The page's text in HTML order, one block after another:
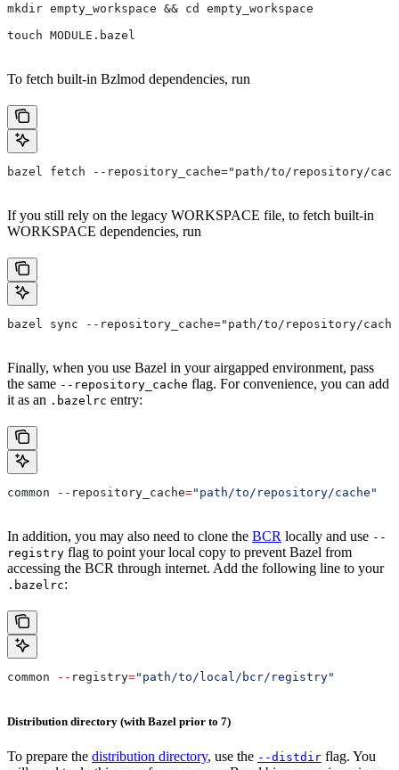
mkdir empty_workspace && cd empty_workspace
touch MODULE.bazel
To fetch built-in Bzlmod dependencies, run
bazel fetch --repository_cache="path/to/repository/
If you still rely on the legacy WORKSPACE file, to fetch built-in
WORKSPACE dependencies, run
bazel sync --repository_cache="path/to/repository/
Finally, when you use Bazel in your airgapped environment, pass
the same --repository_cache flag. For convenience, you can add
it as an .bazelrc entry:
common -- repository_cache="path/to/repository/cache"
In addition, you may also need to clone the BCR locally and use --
registry flag to point your local copy to prevent Bazel from
accessing the BCR through internet. Add the following line to your
.bazelrc:
common -- registry="path/to/local/bcr/registry"
Distribution directory (with Bazel prior to 7)
To prepare the distribution directory, use the --distdir flag. You